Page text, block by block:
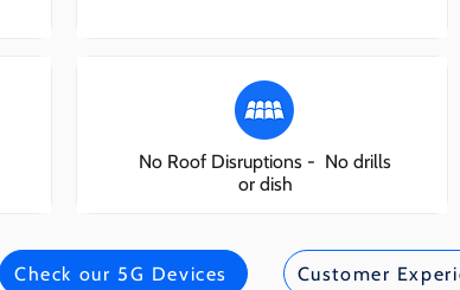
No Roof Disruptions - No drills
or dish
Check our 5G Devices Customer